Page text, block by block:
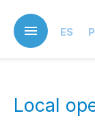
main
content
ES
Local